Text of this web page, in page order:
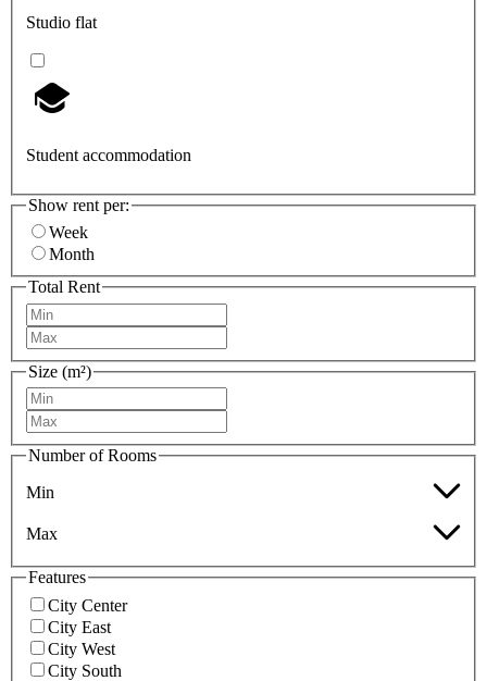
Studio flat
Student accommodation
Show rent per:
Week
Month
Total Rent
Size (m²)
Number of Rooms
Min
Max
Features
City Center
City East
City West
City South